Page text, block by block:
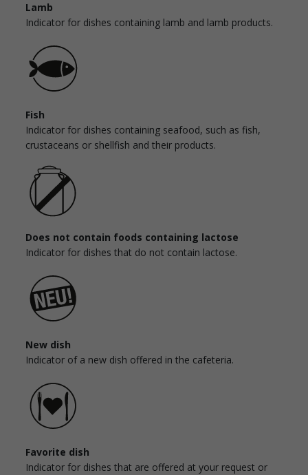
Lamb
Indicator for dishes containing lamb and lamb products.
Fish
Indicator for dishes containing seafood, such as fish,
crustaceans or shellfish and their products.
Does not contain foods containing lactose
Indicator for dishes that do not contain lactose.
New dish
Indicator of a new dish offered in the cafeteria.
Favorite dish
Indicator for dishes that are offered at your request or